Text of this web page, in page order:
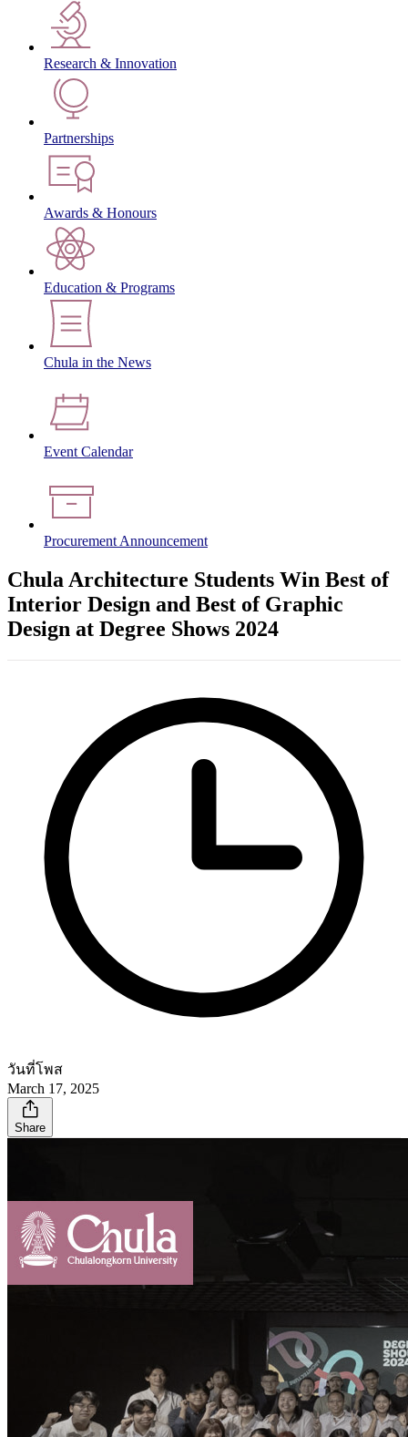
Research & Innovation
Partnerships
Awards & Honours
Education & Programs
Chula in the News
Event Calendar
Procurement Announcement
Chula Architecture Students Win Best of
Interior Design and Best of Graphic
Design at Degree Shows 2024
วันที่โพส
March 17, 2025
Share